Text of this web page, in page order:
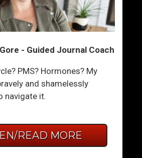
- Guided Journal Coach
PMS? Hormones? My
and shamelessly
navigate it.
READ MORE